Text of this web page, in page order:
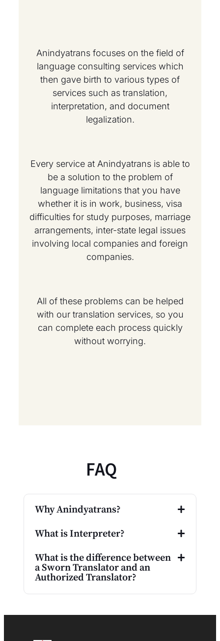
Anindyatrans focuses on the field of
language consulting services which
then gave birth to various types of
services such as translation,
interpretation, and document
legalization.
Every service at Anindyatrans is able to
be a solution to the problem of
language limitations that you have
whether it is in work, business, visa
difficulties for study purposes, marriage
arrangements, inter-state legal issues
involving local companies and foreign
companies.
All of these problems can be helped
with our translation services, so you
can complete each process quickly
without worrying.
FAQ
Why Anindyatrans?
What is Interpreter?
What is the difference between
a Sworn Translator and an
Authorized Translator?